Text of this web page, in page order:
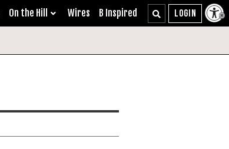
On the Hill Wires B Inspired